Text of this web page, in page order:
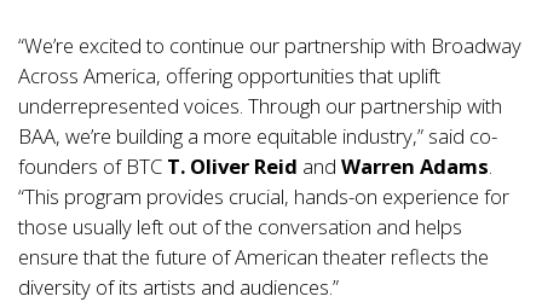
“We’re excited to continue our partnership with Broadway
Across America, offering opportunities that uplift
underrepresented voices. Through our partnership with
BAA, we’re building a more equitable industry,” said co-
founders of BTC T. Oliver Reid and Warren Adams
“This program provides crucial, hands-on experience for
those usually left out of the conversation and helps
ensure that the future of American theater reflects the
diversity of its artists and audiences.”